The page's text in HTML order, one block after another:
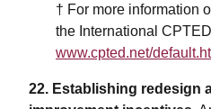
† For more information
the International
www.cpted.net/
22. Establishing redesign